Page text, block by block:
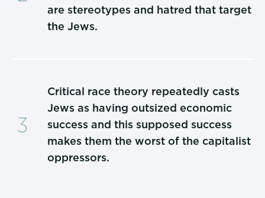
are stereotypes and hatred that target
the Jews.
Critical race theory repeatedly casts
Jews as having outsized economic
success and this supposed success
makes them the worst of the capitalist
oppressors.